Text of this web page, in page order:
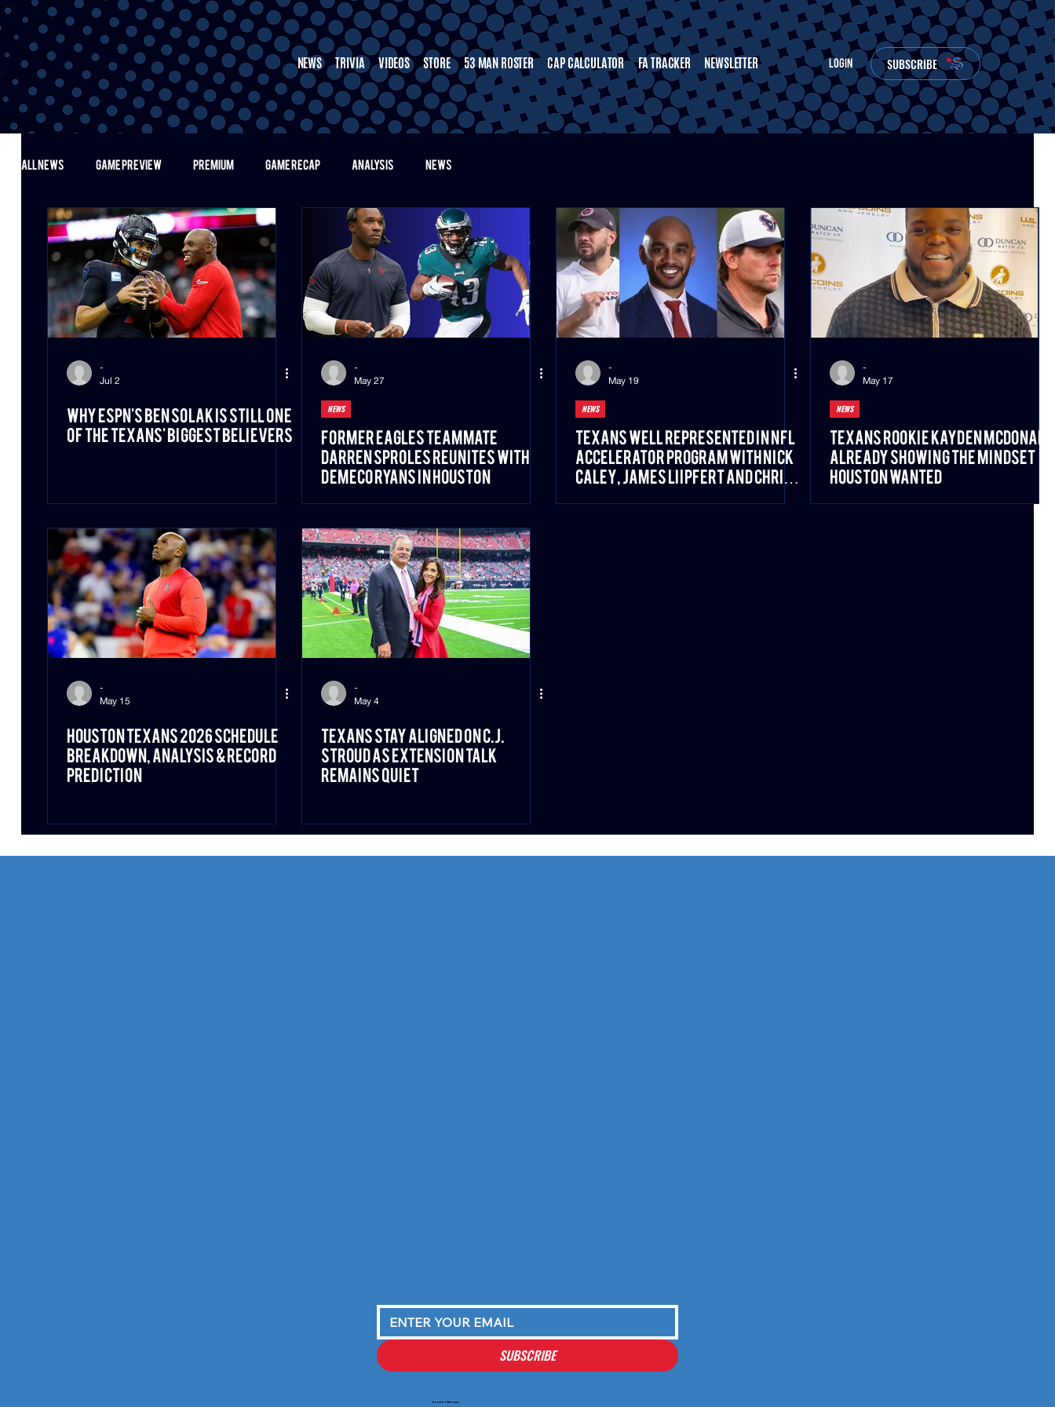
NEWS TRIVIA VIDEOS STORE 53 MAN ROSTER CAP CALCULATOR FA TRACKER NEWSLETTER LOGIN SUBSCRIBE
ALL NEWS GAME PREVIEW PREMIUM GAME RECAP ANALYSIS NEWS
-
Jul 2
Why ESPN's Ben Solak Is Still One
of the Texans' Biggest Believers
-
May 27
NEWS
Former Eagles Teammate
Darren Sproles Reunites With
DeMeco Ryans in Houston
-
May 19
NEWS
Texans Well Represented in NFL
Accelerator Program With Nick
Caley, James Liipfert and Chris
-
May 17
NEWS
Texans Rookie Kayden McDonald
Already Showing the Mindset
Houston Wanted
-
May 15
Houston Texans 2026 Schedule
Breakdown, Analysis & Record
Prediction
-
May 4
Texans Stay Aligned on C.J.
Stroud as Extension Talk
Remains Quiet
SUBSCRIBE
Houston Stressans